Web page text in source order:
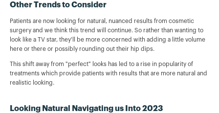
Other Trends to Consider
Patients are now looking for natural, nuanced results from cosmetic
surgery and we think this trend will continue. So rather than wanting to
look like a TV star, they'll be more concerned with adding a little volume
here or there or possibly rounding out their hip dips.
This shift away from "perfect" looks has led to a rise in popularity of
treatments which provide patients with results that are more natural and
realistic looking.
Looking Natural Navigating us Into 2023